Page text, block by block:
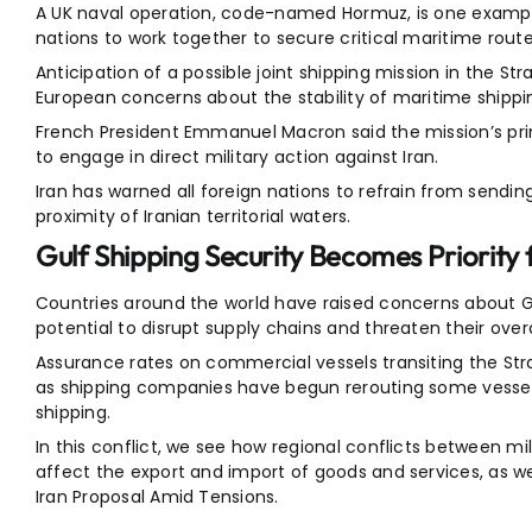
A UK naval operation, code-named Hormuz, is one
nations to work together to secure critical maritime
Anticipation of a possible joint shipping mission in the
European concerns about the stability of maritime
French President Emmanuel Macron said the mission’s
to engage in direct military action against Iran.
Iran has warned all foreign nations to refrain from
proximity of Iranian territorial waters.
Gulf Shipping Security Becomes
Countries around the world have raised concerns about
potential to disrupt supply chains and threaten their
Assurance rates on commercial vessels transiting the
as shipping companies have begun rerouting some
shipping.
In this conflict, we see how regional conflicts between
affect the export and import of goods and services, as
Iran Proposal Amid Tensions.